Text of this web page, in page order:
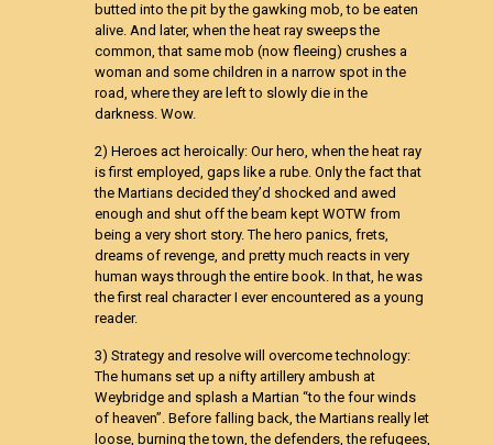
butted into the pit by the gawking mob, to be eaten
alive. And later, when the heat ray sweeps the
common, that same mob (now fleeing) crushes a
woman and some children in a narrow spot in the
road, where they are left to slowly die in the
darkness. Wow.
2) Heroes act heroically: Our hero, when the heat ray
is first employed, gaps like a rube. Only the fact that
the Martians decided they’d shocked and awed
enough and shut off the beam kept WOTW from
being a very short story. The hero panics, frets,
dreams of revenge, and pretty much reacts in very
human ways through the entire book. In that, he was
the first real character I ever encountered as a young
reader.
3) Strategy and resolve will overcome technology:
The humans set up a nifty artillery ambush at
Weybridge and splash a Martian “to the four winds
of heaven”. Before falling back, the Martians really let
loose, burning the town, the defenders, the refugees,